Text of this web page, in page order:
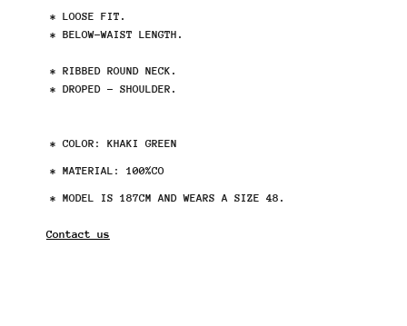
* LOOSE FIT.
* BELOW-WAIST LENGTH.
* RIBBED ROUND NECK.
* DROPED - SHOULDER.
* COLOR: KHAKI GREEN
* MATERIAL: 100%CO
* MODEL IS 187CM AND WEARS A SIZE 48.
Contact us